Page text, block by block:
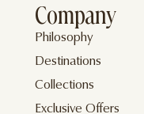
Company
Philosophy
Destinations
Collections
Exclusive Offers